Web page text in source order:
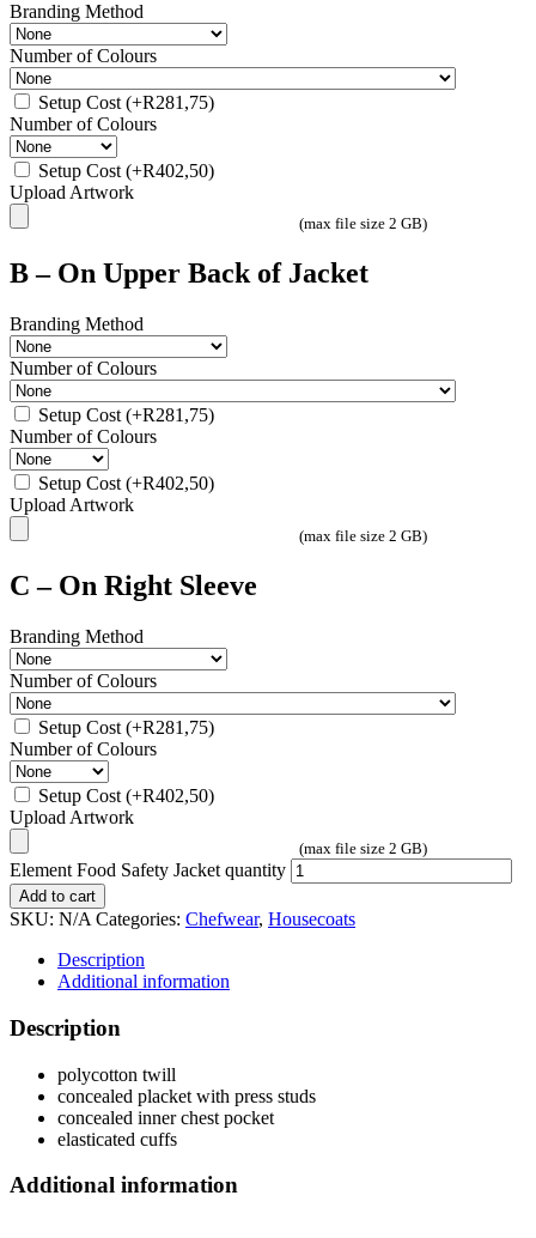
Branding Method
Number of Colours
Setup Cost(+R281,75)
Number of Colours
Setup Cost(+R402,50)
Upload Artwork
(max file size 2 GB)
B – On Upper Back of Jacket
Branding Method
Number of Colours
Setup Cost (+R281,75)
Number of Colours
Setup Cost (+R402,50)
Upload Artwork
(max file size 2 GB)
C – On Right Sleeve
Branding Method
Number of Colours
Setup Cost (+R281,75)
Number of Colours
Setup Cost (+R402,50)
Upload Artwork
(max file size 2 GB)
Element Food Safety Jacket quantity
Add to cart
SKU: N/A Categories: Chefwear, Housecoats
Description
Additional information
Description
polycotton twill
concealed placket with press studs
concealed inner chest pocket
elasticated cuffs
Additional information